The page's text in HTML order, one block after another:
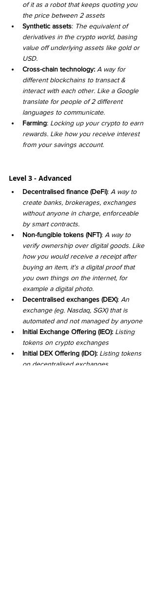
of it as a robot that keeps quoting you
the price between 2 assets
Synthetic assets: The equivalent of
derivatives in the crypto world, basing
value off underlying assets like gold or
USD.
Cross-chain technology: A way for
different blockchains to transact &
interact with each other. Like a Google
translate for people of 2 different
languages to communicate.
Farming: Locking up your crypto to earn
rewards. Like how you receive interest
from your savings account.
Level 3 - Advanced
Decentralised finance (DeFi): A way to
create banks, brokerages, exchanges
without anyone in charge, enforceable
by smart contracts.
Non-fungible tokens (NFT): A way to
verify ownership over digital goods. Like
how you would receive a receipt after
buying an item, it's a digital proof that
you own things on the internet, for
example a digital photo.
Decentralised exchanges (DEX): An
exchange (eg. Nasdaq, SGX) that is
automated and not managed by anyone
Initial Exchange Offering (IEO): Listing
tokens on crypto exchanges
Initial DEX Offering (IDO): Listing tokens
on decentralised exchanges